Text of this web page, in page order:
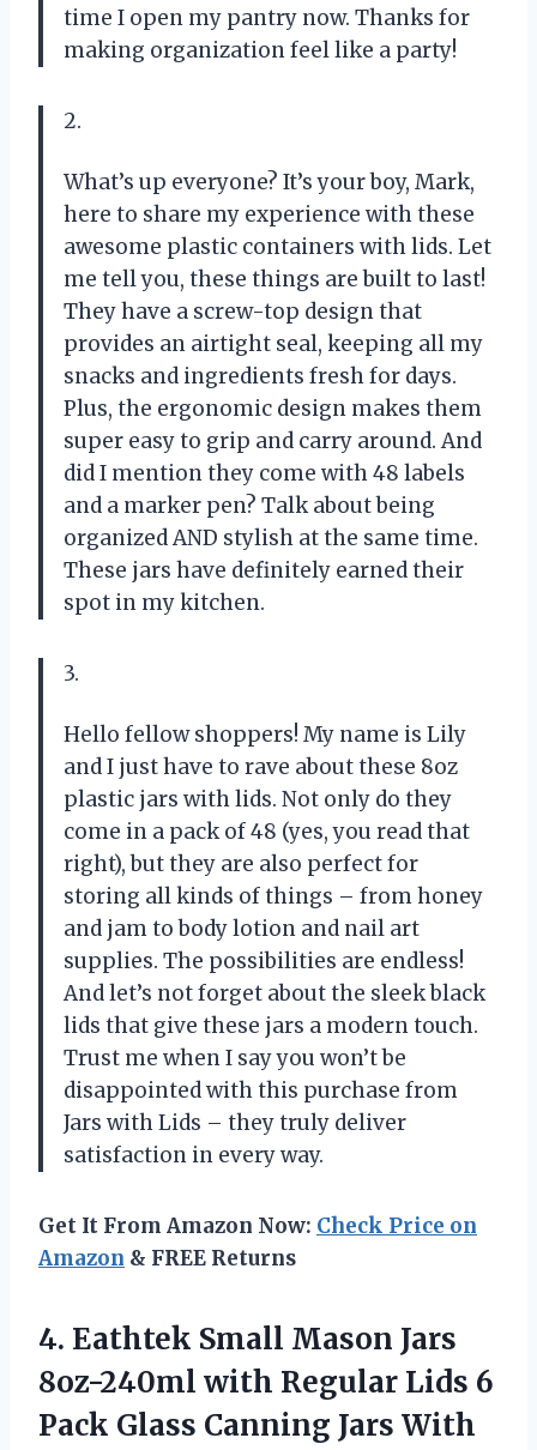
time I open my pantry now. Thanks for
making organization feel like a party!
2.
What’s up everyone? It’s your boy, Mark,
here to share my experience with these
awesome plastic containers with lids. Let
me tell you, these things are built to last!
They have a screw-top design that
provides an airtight seal, keeping all my
snacks and ingredients fresh for days.
Plus, the ergonomic design makes them
super easy to grip and carry around. And
did I mention they come with 48 labels
and a marker pen? Talk about being
organized AND stylish at the same time.
These jars have definitely earned their
spot in my kitchen.
3.
Hello fellow shoppers! My name is Lily
and I just have to rave about these 8oz
plastic jars with lids. Not only do they
come in a pack of 48 (yes, you read that
right), but they are also perfect for
storing all kinds of things – from honey
and jam to body lotion and nail art
supplies. The possibilities are endless!
And let’s not forget about the sleek black
lids that give these jars a modern touch.
Trust me when I say you won’t be
disappointed with this purchase from
Jars with Lids – they truly deliver
satisfaction in every way.
Get It From Amazon Now: Check Price on
Amazon & FREE Returns
4. Eathtek Small Mason Jars
8oz-240ml with Regular Lids 6
Pack Glass Canning Jars With